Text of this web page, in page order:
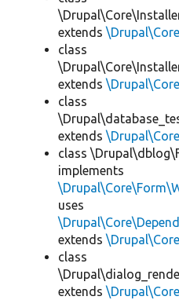
extends
class
extends
class
extends
class
implements
uses
extends
class
extends